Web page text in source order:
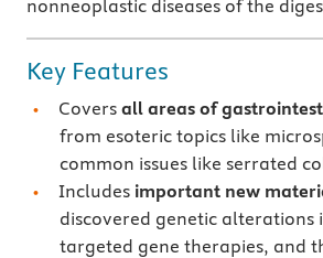
nonneoplastic diseases of the
Key Features
Covers all areas of
from esoteric topics like
common issues like serrated
Includes important new
discovered genetic alterations
targeted gene therapies, and